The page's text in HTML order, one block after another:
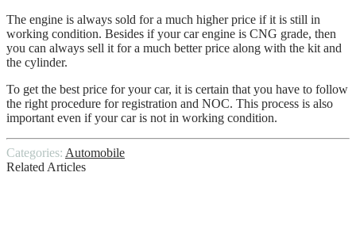
The engine is always sold for a much higher price if it is still in
working condition. Besides if your car engine is CNG grade, then
you can always sell it for a much better price along with the kit and
the cylinder.
To get the best price for your car, it is certain that you have to follow
the right procedure for registration and NOC. This process is also
important even if your car is not in working condition.
Categories: Automobile
Related Articles